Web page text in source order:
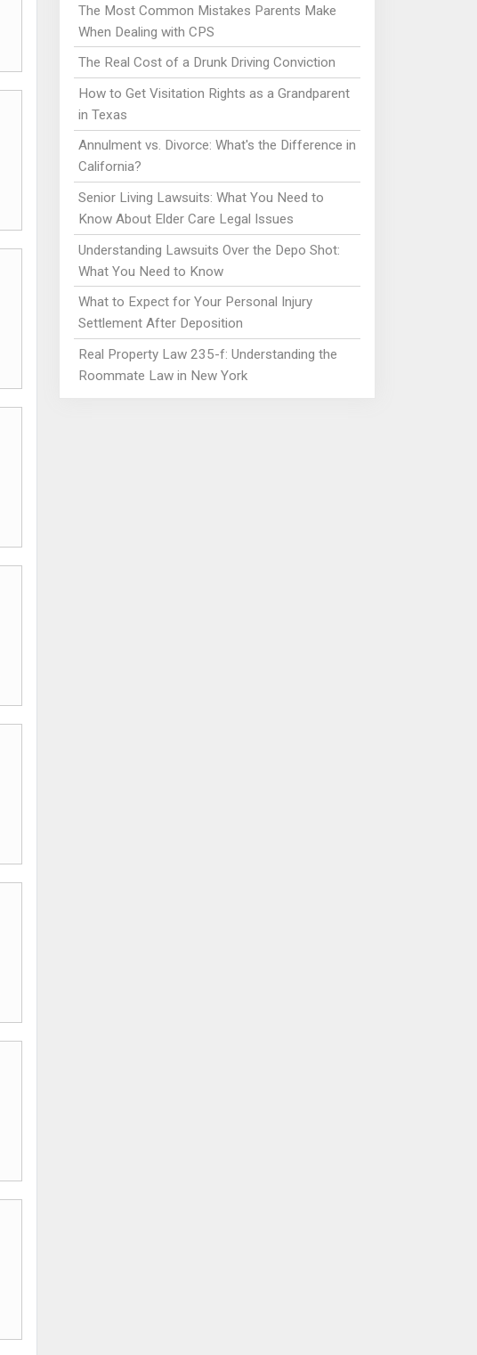
The Most Common Mistakes Parents Make
When Dealing with CPS
The Real Cost of a Drunk Driving Conviction
How to Get Visitation Rights as a Grandparent
in Texas
Annulment vs. Divorce: What's the Difference in
California?
Senior Living Lawsuits: What You Need to
Know About Elder Care Legal Issues
Understanding Lawsuits Over the Depo Shot:
What You Need to Know
What to Expect for Your Personal Injury
Settlement After Deposition
Real Property Law 235-f: Understanding the
Roommate Law in New York